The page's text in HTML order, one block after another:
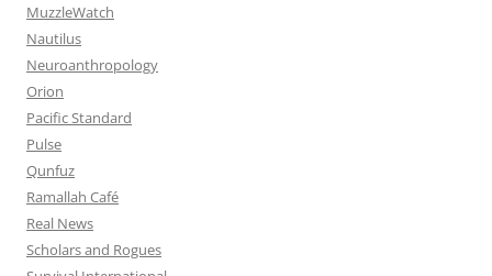
MuzzleWatch
Nautilus
Neuroanthropology
Orion
Pacific Standard
Pulse
Qunfuz
Ramallah Café
Real News
Scholars and Rogues